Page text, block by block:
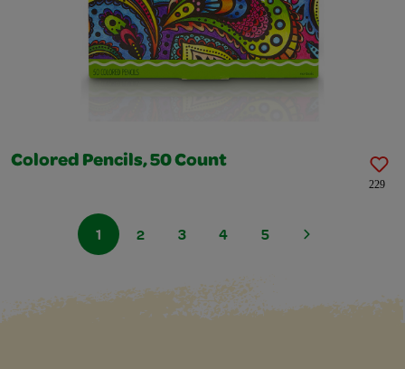
Colored Pencils, 50 Count
229
1 2 3 4 5